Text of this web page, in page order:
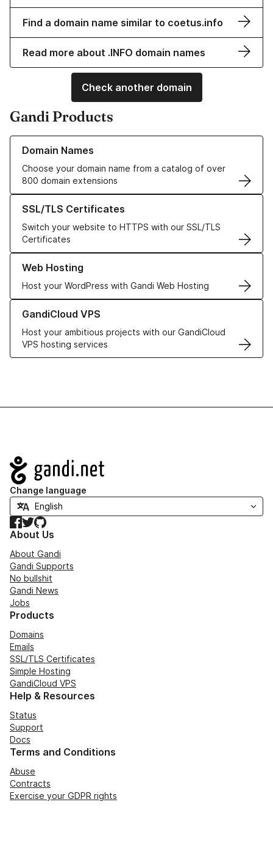
Find a domain name similar to coetus.info
Read more about .INFO domain names
Check another domain
Gandi Products
Domain Names
Choose your domain name from a catalog of over
800 domain extensions
Learn more about our Domain Names
SSL/TLS Certificates
Switch your website to HTTPS with our SSL/TLS
Certificates
Learn more about our SSL/TLS Certificates
Web Hosting
Host your WordPress with Gandi Web Hosting
Learn more about our Web Hosting solutions
GandiCloud VPS
Host your ambitious projects with our GandiCloud
VPS hosting services
Learn more about GandiCloud VPS
Navigation
Change language
Facebook
TwitterGitHub
About Us
About Gandi
Gandi Supports
No bullshit
Gandi News
Jobs
Products
Domains
Emails
SSL/TLS Certificates
Simple Hosting
GandiCloud VPS
Help & Resources
Status
Support
Docs
Terms and Conditions
Abuse
Contracts
Exercise your GDPR rights